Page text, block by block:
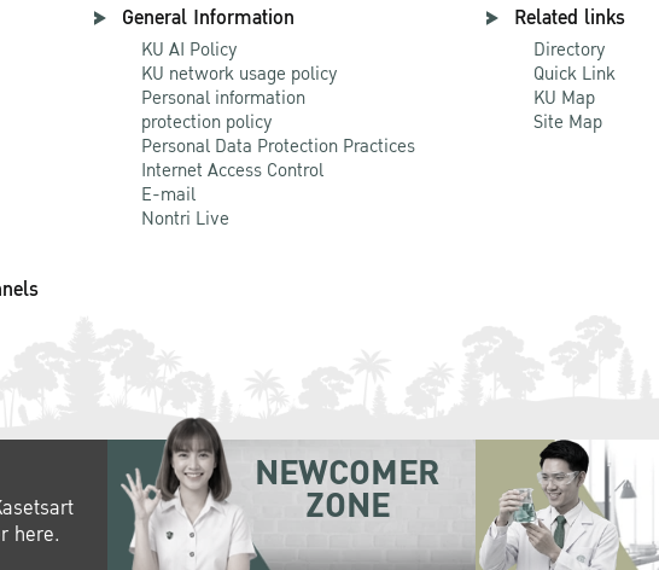
General Information
KU AI Policy
KU network usage policy
Personal information
protection policy
Personal Data Protection Practices
Internet Access Control
E-mail
Nontri Live
Related links
Directory
Quick Link
KU Map
Site Map
here.
NEWCOMER
ZONE